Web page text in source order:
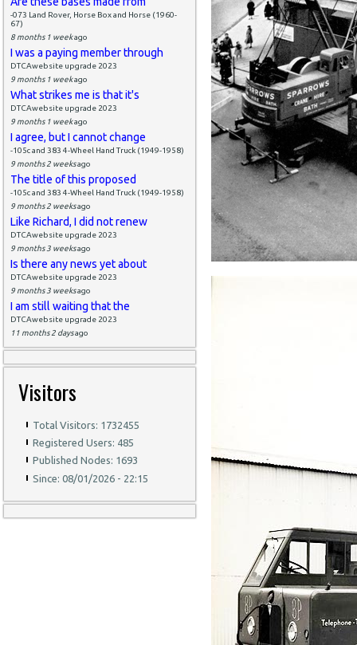
-073 Land Rover, Horse Box and Horse (1960-
67)
8 months 1 weekago
I was a paying member through
DTCAwebsite upgrade 2023
9 months 1 weekago
What strikes me is that it's
DTCAwebsite upgrade 2023
9 months 1 weekago
I agree, but I cannot change
-105c and 383 4-Wheel Hand Truck (1949-1958)
9 months 2 weeksago
The title of this proposed
-105c and 383 4-Wheel Hand Truck (1949-1958)
9 months 2 weeksago
Like Richard, I did not renew
DTCAwebsite upgrade 2023
9 months 3 weeksago
Is there any news yet about
DTCAwebsite upgrade 2023
9 months 3 weeksago
I am still waiting that the
DTCAwebsite upgrade 2023
11 months 2 daysago
Visitors
Total Visitors: 1732455
Registered Users: 485
Published Nodes: 1693
Since: 08/01/2026 - 22:15